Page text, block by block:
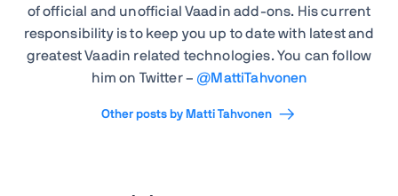
of official and unofficial Vaadin add-ons. His current
responsibility is to keep you up to date with latest and
greatest Vaadin related technologies. You can follow
him on Twitter – @MattiTahvonen
Other posts by Matti Tahvonen